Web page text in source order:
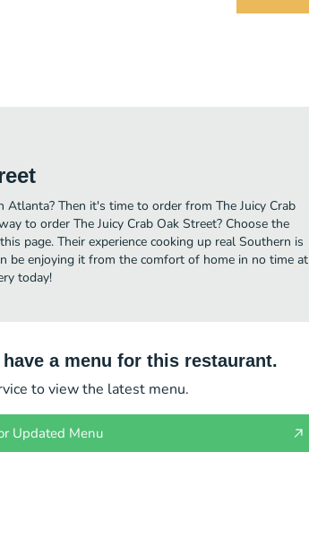
Then it's time to order from The Juicy Crab
to order The Juicy Crab Oak Street? Choose the
page. Their experience cooking up real Southern is
be enjoying it from the comfort of home in no time at
today!
a menu for this restaurant.
to view the latest menu.
Updated Menu